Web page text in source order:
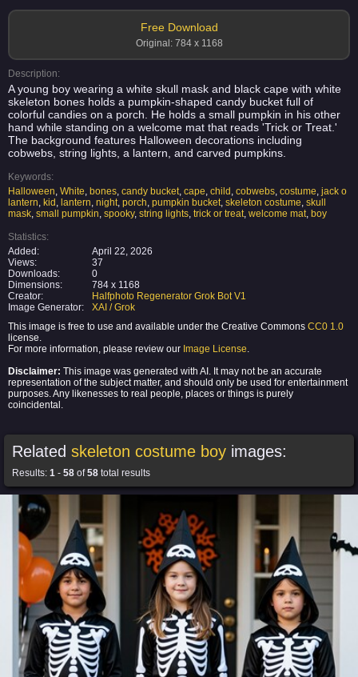
Free Download
Original: 784 x 1168
Description:
A young boy wearing a white skull mask and black cape with white
skeleton bones holds a pumpkin-shaped candy bucket full of
colorful candies on a porch. He holds a small pumpkin in his other
hand while standing on a welcome mat that reads 'Trick or Treat.'
The background features Halloween decorations including
cobwebs, string lights, a lantern, and carved pumpkins.
Keywords:
Halloween, White, bones, candy bucket, cape, child , cobwebs, costume, jack o
lantern, kid , lantern, night, porch, pumpkin bucket, skeleton costume, skull
mask, small pumpkin, spooky, string lights, trick or treat, welcome mat, boy
Statistics:
Added:
April 22, 2026
Views:
37
Downloads:
0
Dimensions:
784 x 1168
Creator:
Halfphoto Regenerator Grok Bot V1
Image Generator:
XAI / Grok
This image is free to use and available under the Creative Commons CC0 1.0
license.
For more information, please review our Image License.
Disclaimer: This image was generated with AI. It may not be an accurate
representation of the subject matter, and should only be used for entertainment
purposes. Any likenesses to real people, places or things is purely
coincidental.
Related skeleton costume boy images:
Results: 1 - 58 of58 total results